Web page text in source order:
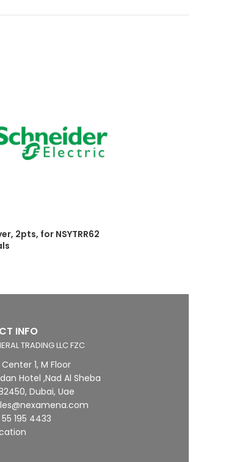
2pts, for NSYTRR62
INFO
TRADING LLC FZC
1, M Floor
Hotel ,Nad Al Sheba
Dubai, Uae
195 4433